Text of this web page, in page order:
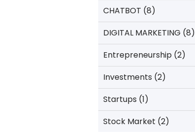
CHATBOT (8)
DIGITAL MARKETING (8)
Entrepreneurship (2)
Investments (2)
Startups (1)
Stock Market (2)